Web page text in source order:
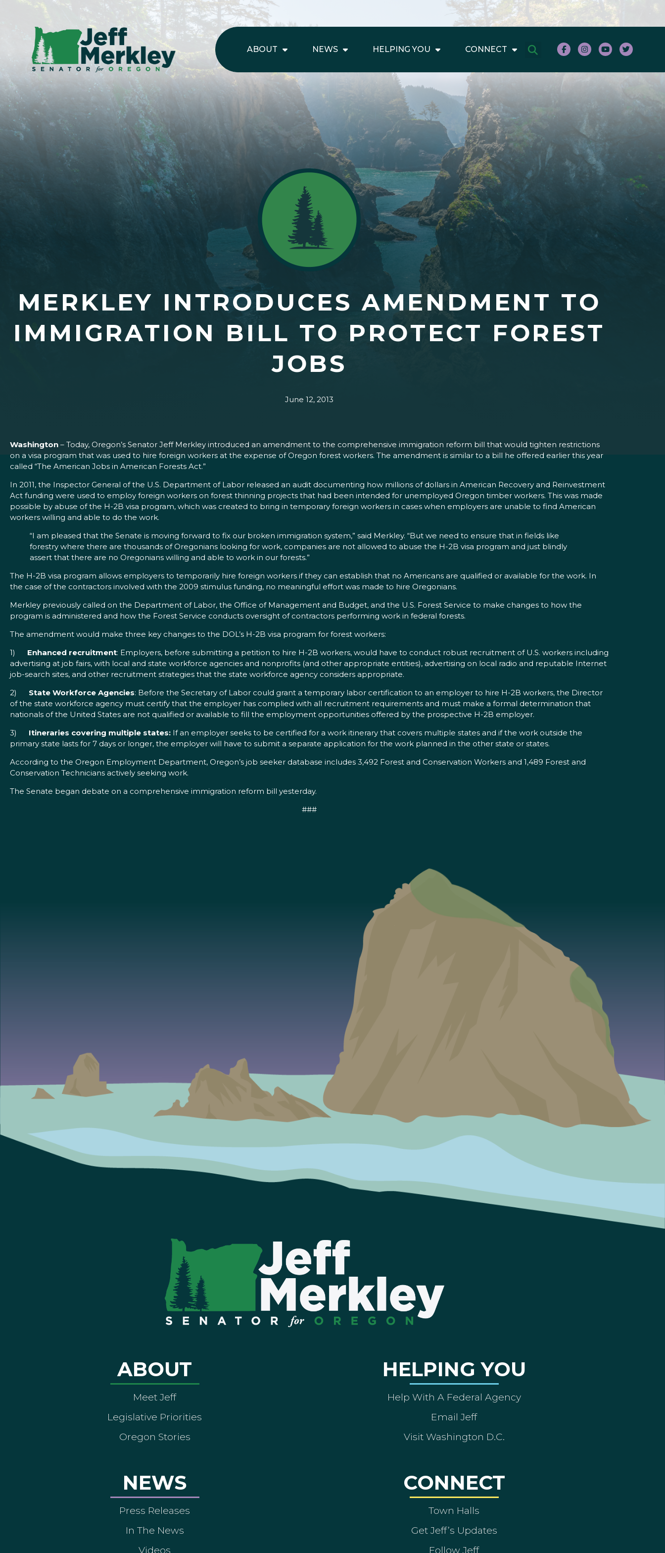
ABOUT NEWS HELPING YOU CONNECT
MERKLEY INTRODUCES AMENDMENT TO
IMMIGRATION BILL TO PROTECT FOREST
JOBS
June 12, 2013
Washington – Today, Oregon’s Senator Jeff Merkley introduced an amendment to the comprehensive immigration reform bill that would tighten restrictions
on a visa program that was used to hire foreign workers at the expense of Oregon forest workers. The amendment is similar to a bill he offered earlier this year
called “The American Jobs in American Forests Act.”
In 2011, the Inspector General of the U.S. Department of Labor released an audit documenting how millions of dollars in American Recovery and Reinvestment
Act funding were used to employ foreign workers on forest thinning projects that had been intended for unemployed Oregon timber workers. This was made
possible by abuse of the H-2B visa program, which was created to bring in temporary foreign workers in cases when employers are unable to find American
workers willing and able to do the work.
“I am pleased that the Senate is moving forward to fix our broken immigration system,” said Merkley. “But we need to ensure that in fields like
forestry where there are thousands of Oregonians looking for work, companies are not allowed to abuse the H-2B visa program and just blindly
assert that there are no Oregonians willing and able to work in our forests.”
The H-2B visa program allows employers to temporarily hire foreign workers if they can establish that no Americans are qualified or available for the work. In
the case of the contractors involved with the 2009 stimulus funding, no meaningful effort was made to hire Oregonians.
Merkley previously called on the Department of Labor, the Office of Management and Budget, and the U.S. Forest Service to make changes to how the
program is administered and how the Forest Service conducts oversight of contractors performing work in federal forests.
The amendment would make three key changes to the DOL’s H-2B visa program for forest workers:
1) Enhanced recruitment: Employers, before submitting a petition to hire H-2B workers, would have to conduct robust recruitment of U.S. workers including
advertising at job fairs, with local and state workforce agencies and nonprofits (and other appropriate entities), advertising on local radio and reputable Internet
job-search sites, and other recruitment strategies that the state workforce agency considers appropriate.
2) State Workforce Agencies: Before the Secretary of Labor could grant a temporary labor certification to an employer to hire H-2B workers, the Director
of the state workforce agency must certify that the employer has complied with all recruitment requirements and must make a formal determination that
nationals of the United States are not qualified or available to fill the employment opportunities offered by the prospective H-2B employer.
3) Itineraries covering multiple states: If an employer seeks to be certified for a work itinerary that covers multiple states and if the work outside the
primary state lasts for 7 days or longer, the employer will have to submit a separate application for the work planned in the other state or states.
According to the Oregon Employment Department, Oregon’s job seeker database includes 3,492 Forest and Conservation Workers and 1,489 Forest and
Conservation Technicians actively seeking work.
The Senate began debate on a comprehensive immigration reform bill yesterday.
###
ABOUT
Meet Jeff
Legislative Priorities
Oregon Stories
NEWS
Press Releases
In The News
Videos
HELPING YOU
Help With A Federal Agency
Email Jeff
Visit Washington D.C.
CONNECT
Town Halls
Get Jeff’s Updates
Follow Jeff